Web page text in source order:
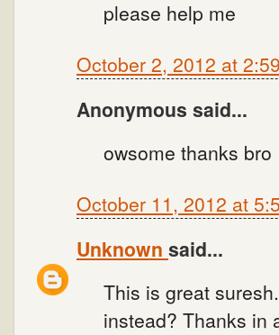
please help me
October 2, 2012 at
Anonymous said...
owsome thanks bro
October 11, 2012 at
Unknown said...
This is great
instead? Thanks in